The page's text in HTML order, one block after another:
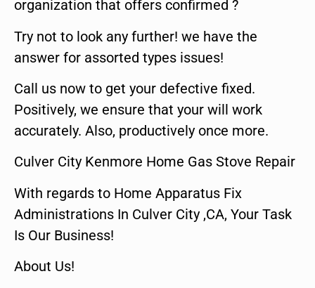
organization that offers confirmed ?
Try not to look any further! we have the
answer for assorted types issues!
Call us now to get your defective fixed.
Positively, we ensure that your will work
accurately. Also, productively once more.
Culver City Kenmore Home Gas Stove Repair
With regards to Home Apparatus Fix
Administrations In Culver City ,CA, Your Task
Is Our Business!
About Us!